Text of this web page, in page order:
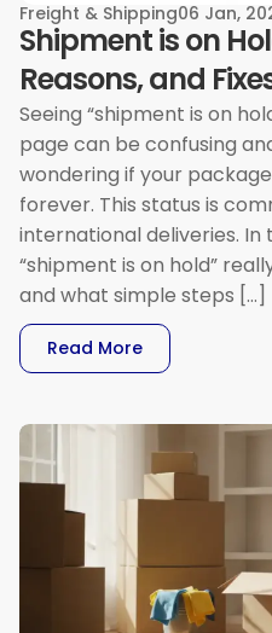
Freight & Shipping06 Jan,
Shipment is on
Reasons, and
Seeing “shipment is on
page can be confusing
wondering if your
forever. This status is
international deliveries. In
“shipment is on hold”
and what simple steps […]
Read More: Shipment Is